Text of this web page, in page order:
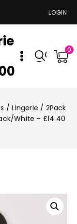
LOGIN
0
/ Lingerie / 2Pack
White – £14.40